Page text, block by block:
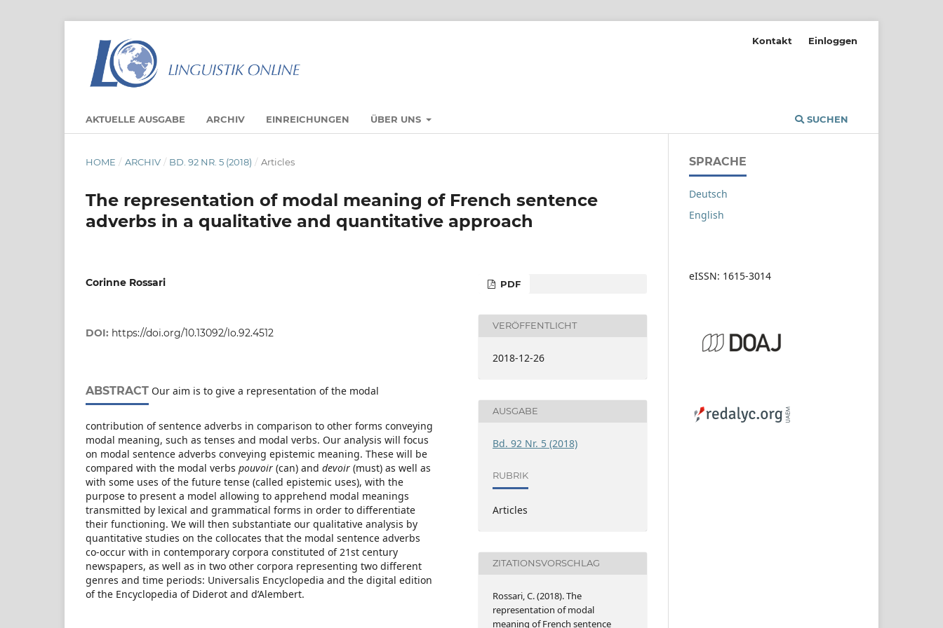
AKTUELLE AUSGABE ARCHIV EINREICHUNGEN ÜBER UNS SUCHEN
Kontakt Einloggen
HOME / ARCHIV / BD. 92 NR. 5 (2018) / Articles
The representation of modal meaning of French sentence
adverbs in a qualitative and quantitative approach
Corinne Rossari
DOI: https://doi.org/10.13092/lo.92.4512
ABSTRACT Our aim is to give a representation of the modal
contribution of sentence adverbs in comparison to other forms conveying
modal meaning, such as tenses and modal verbs. Our analysis will focus
on modal sentence adverbs conveying epistemic meaning. These will be
compared with the modal verbs pouvoir (can) and devoir (must) as well as
with some uses of the future tense (called epistemic uses), with the
purpose to present a model allowing to apprehend modal meanings
transmitted by lexical and grammatical forms in order to differentiate
their functioning. We will then substantiate our qualitative analysis by
quantitative studies on the collocates that the modal sentence adverbs
co-occur with in contemporary corpora constituted of 21st century
newspapers, as well as in two other corpora representing two different
genres and time periods: Universalis Encyclopedia and the digital edition
of the Encyclopedia of Diderot and d’Alembert.
PDF
VERÖFFENTLICHT
2018-12-26
AUSGABE
Bd. 92 Nr. 5 (2018)
RUBRIK
Articles
ZITATIONSVORSCHLAG
Rossari, C. (2018). The
representation of modal
meaning of French sentence
SPRACHE
Deutsch
English
eISSN: 1615-3014